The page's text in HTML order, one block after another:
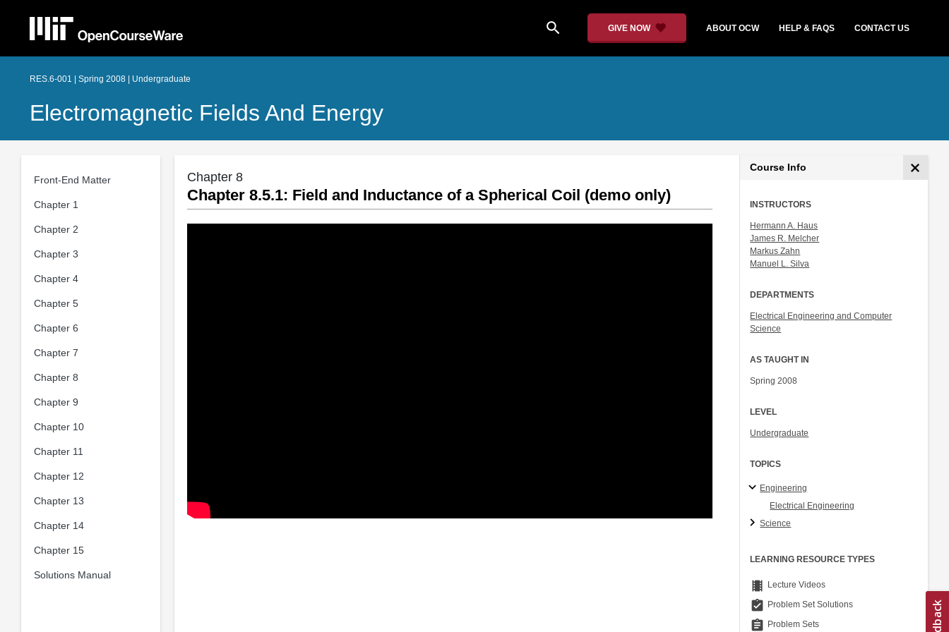
search GIVE NOW ABOUT OCW HELP & FAQS CONTACT US
RES.6-001 | Spring 2008 | Undergraduate
Electromagnetic Fields And Energy
Front-End Matter
Chapter 1
Chapter 2
Chapter 3
Chapter 4
Chapter 5
Chapter 6
Chapter 7
Chapter 8
Chapter 9
Chapter 10
Chapter 11
Chapter 12
Chapter 13
Chapter 14
Chapter 15
Solutions Manual
Chapter 8
Chapter 8.5.1: Field and Inductance of a Spherical Coil (demo only)
Course Info
INSTRUCTORS
Hermann A. Haus
James R. Melcher
Markus Zahn
Manuel L. Silva
DEPARTMENTS
Electrical Engineering and Computer
Science
AS TAUGHT IN
Spring 2008
LEVEL
Undergraduate
TOPICS
Engineering
Electrical Engineering
Science
LEARNING RESOURCE TYPES
theaters Lecture Videos
assignment_turned_in Problem Set Solutions
assignment Problem Sets